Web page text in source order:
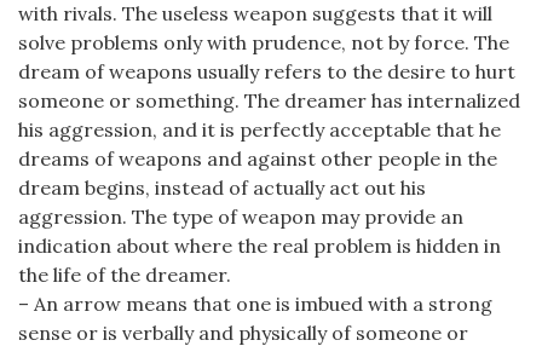
with rivals. The useless weapon suggests that it will
solve problems only with prudence, not by force. The
dream of weapons usually refers to the desire to hurt
someone or something. The dreamer has internalized
his aggression, and it is perfectly acceptable that he
dreams of weapons and against other people in the
dream begins, instead of actually act out his
aggression. The type of weapon may provide an
indication about where the real problem is hidden in
the life of the dreamer.
– An arrow means that one is imbued with a strong
sense or is verbally and physically of someone or